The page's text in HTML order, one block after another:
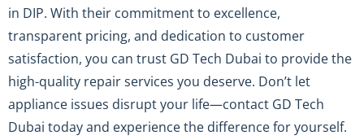
in DIP. With their commitment to excellence,
transparent pricing, and dedication to customer
satisfaction, you can trust GD Tech Dubai to provide the
high-quality repair services you deserve. Don’t let
appliance issues disrupt your life—contact GD Tech
Dubai today and experience the difference for yourself.